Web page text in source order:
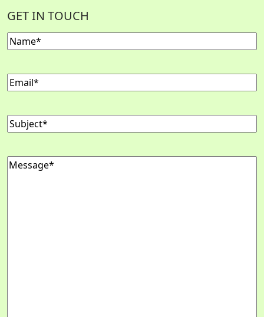
GET IN TOUCH
Name(Required)
Email(Required)
Subject(Required)
Message(Required)